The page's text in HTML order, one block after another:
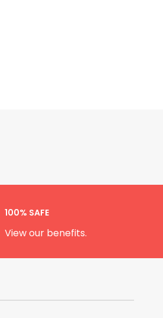
100% SAFE
View our benefits.